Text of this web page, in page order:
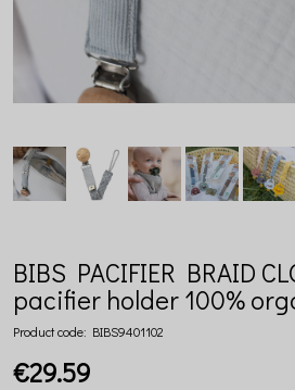
BIBS PACIFIER BRAID
pacifier holder 100%
Product code: BIBS9401102
€29.59